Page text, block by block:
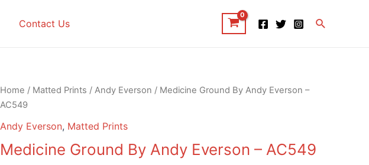
Contact Us Search
Home / Matted Prints / Andy Everson / Medicine Ground By Andy Everson –
AC549
Andy Everson, Matted Prints
Medicine Ground By Andy Everson – AC549